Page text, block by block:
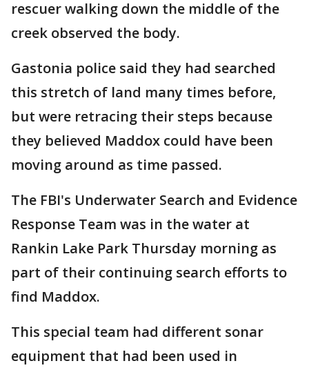
rescuer walking down the middle of the
creek observed the body.
Gastonia police said they had searched
this stretch of land many times before,
but were retracing their steps because
they believed Maddox could have been
moving around as time passed.
The FBI's Underwater Search and Evidence
Response Team was in the water at
Rankin Lake Park Thursday morning as
part of their continuing search efforts to
find Maddox.
This special team had different sonar
equipment that had been used in